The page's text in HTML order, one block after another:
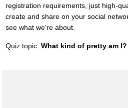
registration requirements, just high-
create and share on your social
see what we're about.
Quiz topic: What kind of pretty am